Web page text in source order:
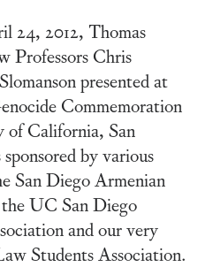
24, 2012, Thomas
Professors Chris
presented at
Commemoration
California, San
by various
San Diego Armenian
UC San Diego
and our very
Students Association.